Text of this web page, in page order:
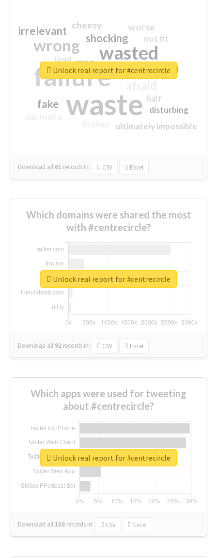
waste
failure
wasted
wrong
sorry
shocking
irrelevant
fake
worse
crap
cheesy
ultimately impossible
not fit
half
disturbing
closed
tired
Download all 61 records in: CSV Excel
Unlock real report for #centrecircle
Which domains were shared the most
with #centrecircle?
Download all 92 records in: CSV Excel
Unlock real report for #centrecircle
Which apps were used for tweeting
about #centrecircle?
Download all 168 records in: CSV Excel
Unlock real report for #centrecircle